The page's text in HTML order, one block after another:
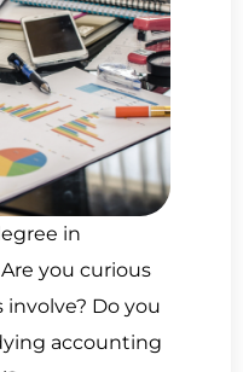
in
you curious
Do you
accounting